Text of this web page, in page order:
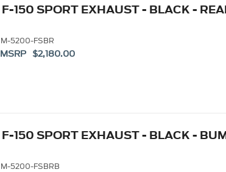
F-150 SPORT EXHAUST - BLACK -
M-5200-FSBR
MSRP $2,180.00
F-150 SPORT EXHAUST - BLACK -
M-5200-FSBRB